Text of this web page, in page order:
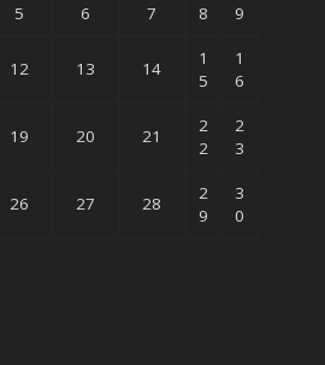
5 6 7 8 9
12 13 14
1
5
1
6
19 20 21
2
2
2
3
26 27 28
2
9
3
0